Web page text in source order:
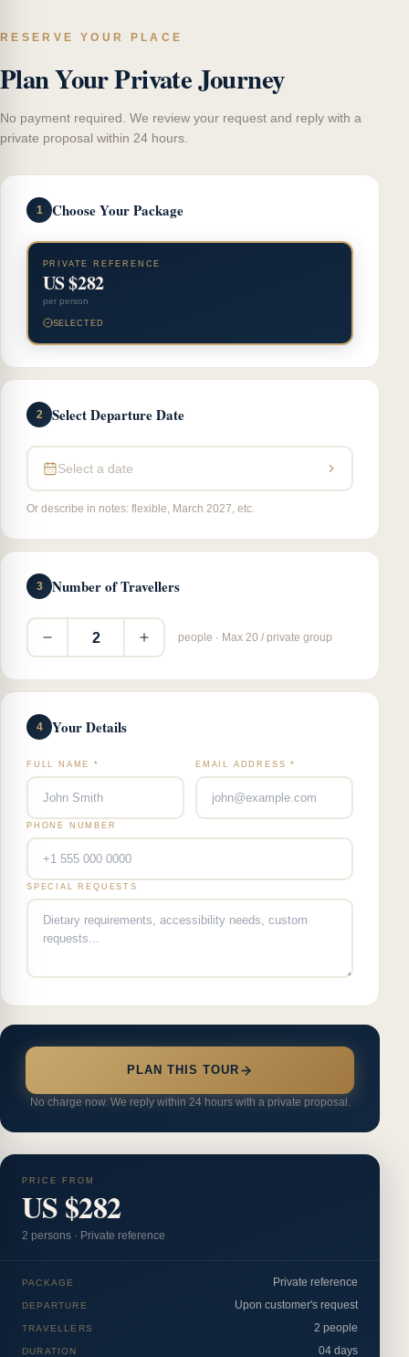
RESERVE YOUR PLACE
Plan Your Private Journey
No payment required. We review your request and reply with a
private proposal within 24 hours.
1 Choose Your Package
PRIVATE REFERENCE
US $282
per person
SELECTED
2 Select Departure Date
Select a date
Or describe in notes: flexible, March 2027, etc.
3 Number of Travellers
2 people · Max 20 / private group
4 Your Details
FULL NAME * EMAIL ADDRESS *
PHONE NUMBER
SPECIAL REQUESTS
PLAN THIS TOUR
No charge now. We reply within 24 hours with a private proposal.
PRICE FROM
US $282
2 persons · Private reference
PACKAGE Private reference
DEPARTURE Upon customer's request
TRAVELLERS 2 people
DURATION 04 days